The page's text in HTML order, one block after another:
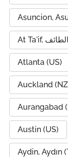
Asuncion,
Atlanta (US)
Auckland
Aurangabad
Austin (US)
Aydin, Aydın